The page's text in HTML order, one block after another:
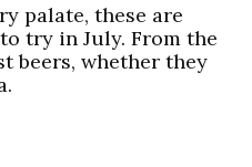
palate, these are
try in July. From the
beers, whether they